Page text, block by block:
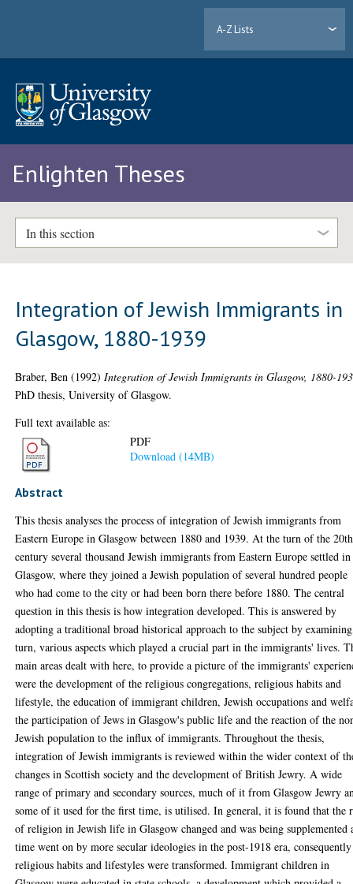
A-Z Lists
Enlighten Theses
In this section
Integration of Jewish Immigrants in
Glasgow, 1880-1939
Braber, Ben (1992) Integration of Jewish Immigrants in Glasgow, 1880-
PhD thesis, University of Glasgow.
Full text available as:
PDF
Download (14MB)
Abstract
This thesis analyses the process of integration of Jewish immigrants from
Eastern Europe in Glasgow between 1880 and 1939. At the turn of the 20th
century several thousand Jewish immigrants from Eastern Europe settled in
Glasgow, where they joined a Jewish population of several hundred people
who had come to the city or had been born there before 1880. The central
question in this thesis is how integration developed. This is answered by
adopting a traditional broad historical approach to the subject by
turn, various aspects which played a crucial part in the immigrants' lives.
main areas dealt with here, to provide a picture of the immigrants'
were the development of the religious congregations, religious habits and
lifestyle, the education of immigrant children, Jewish occupations and
the participation of Jews in Glasgow's public life and the reaction of the
Jewish population to the influx of immigrants. Throughout the thesis,
integration of Jewish immigrants is reviewed within the wider context of
changes in Scottish society and the development of British Jewry. A wide
range of primary and secondary sources, much of it from Glasgow Jewry
some of it used for the first time, is utilised. In general, it is found that the
of religion in Jewish life in Glasgow changed and was being supplemented
time went on by more secular ideologies in the post-1918 era, consequently
religious habits and lifestyles were transformed. Immigrant children in